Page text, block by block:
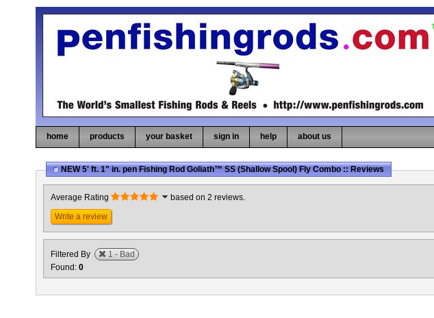
home products your basket sign in help about us
NEW 5' ft. 1" in. pen Fishing Rod Goliath™ SS (Shallow Spool) Fly Combo :: Reviews
Average Rating based on 2 reviews.
Write a review
Filtered By
1 - Bad
Found: 0